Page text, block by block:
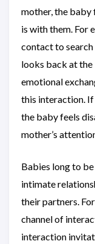
mother, the
is with them. For
contact to search
looks back at the
emotional
this interaction. If
the baby feels
mother’s
Babies long to
intimate
their partners.
channel of
interaction